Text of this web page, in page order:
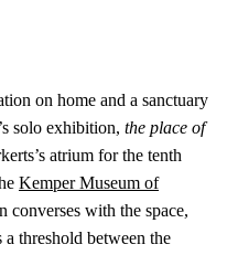
on home and a sanctuary
solo exhibition, the place of
atrium for the tenth
Kemper Museum of
converses with the space,
threshold between the